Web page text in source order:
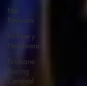
Hat
Fashions
Millinery
Headwear
Brisbane
Racing
Carnival